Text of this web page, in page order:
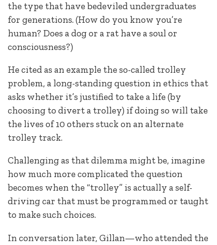
the type that have bedeviled undergraduates
for generations. (How do you know you’re
human? Does a dog or a rat have a soul or
consciousness?)
He cited as an example the so-called trolley
problem, a long-standing question in ethics that
asks whether it’s justified to take a life (by
choosing to divert a trolley) if doing so will take
the lives of 10 others stuck on an alternate
trolley track.
Challenging as that dilemma might be, imagine
how much more complicated the question
becomes when the “trolley” is actually a self-
driving car that must be programmed or taught
to make such choices.
In conversation later, Gillan—who attended the